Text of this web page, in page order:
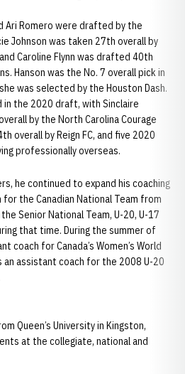
Ari Romero were drafted by the
Johnson was taken 27th overall by
Caroline Flynn was drafted 40th
Hanson was the No. 7 overall pick in
was selected by the Houston Dash.
the 2020 draft, with Sinclaire
by the North Carolina Courage
overall by Reign FC, and five 2020
professionally overseas.
he continued to expand his coaching
the Canadian National Team from
Senior National Team, U-20, U-17
that time. During the summer of
coach for Canada’s Women’s World
an assistant coach for the 2008 U-20
Queen’s University in Kingston,
at the collegiate, national and